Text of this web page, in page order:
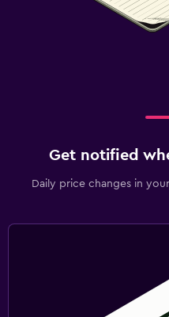
Get notified
Daily price changes in